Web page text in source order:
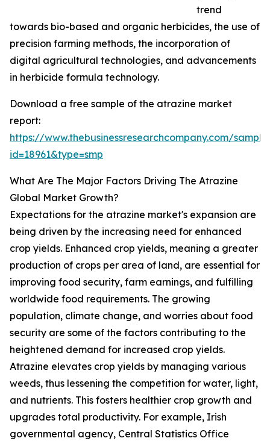
trend
towards bio-based and organic herbicides, the use of
precision farming methods, the incorporation of
digital agricultural technologies, and advancements
in herbicide formula technology.
Download a free sample of the atrazine market
report:
https://www.thebusinessresearchcompany.com/
id=18961&type=smp
What Are The Major Factors Driving The Atrazine
Global Market Growth?
Expectations for the atrazine market's expansion are
being driven by the increasing need for enhanced
crop yields. Enhanced crop yields, meaning a greater
production of crops per area of land, are essential for
improving food security, farm earnings, and fulfilling
worldwide food requirements. The growing
population, climate change, and worries about food
security are some of the factors contributing to the
heightened demand for increased crop yields.
Atrazine elevates crop yields by managing various
weeds, thus lessening the competition for water, light,
and nutrients. This fosters healthier crop growth and
upgrades total productivity. For example, Irish
governmental agency, Central Statistics Office